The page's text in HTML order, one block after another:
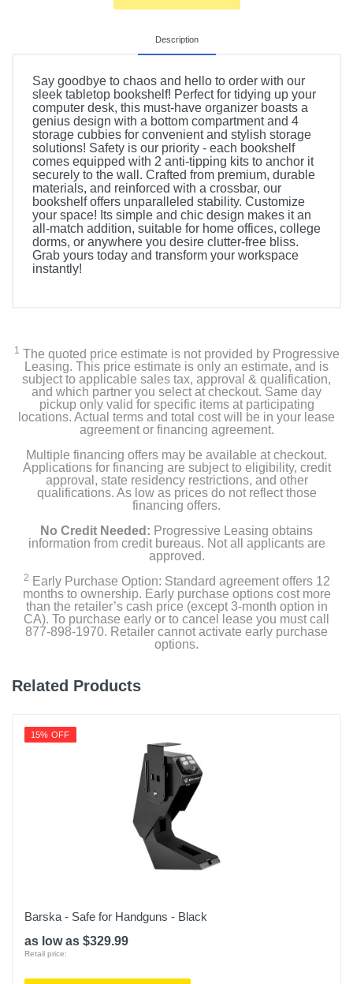
Description
Say goodbye to chaos and hello to order with our
sleek tabletop bookshelf! Perfect for tidying up your
computer desk, this must-have organizer boasts a
genius design with a bottom compartment and 4
storage cubbies for convenient and stylish storage
solutions! Safety is our priority - each bookshelf
comes equipped with 2 anti-tipping kits to anchor it
securely to the wall. Crafted from premium, durable
materials, and reinforced with a crossbar, our
bookshelf offers unparalleled stability. Customize
your space! Its simple and chic design makes it an
all-match addition, suitable for home offices, college
dorms, or anywhere you desire clutter-free bliss.
Grab yours today and transform your workspace
instantly!
1 The quoted price estimate is not provided by Progressive
Leasing. This price estimate is only an estimate, and is
subject to applicable sales tax, approval & qualification,
and which partner you select at checkout. Same day
pickup only valid for specific items at participating
locations. Actual terms and total cost will be in your lease
agreement or financing agreement.
Multiple financing offers may be available at checkout.
Applications for financing are subject to eligibility, credit
approval, state residency restrictions, and other
qualifications. As low as prices do not reflect those
financing offers.
No Credit Needed: Progressive Leasing obtains
information from credit bureaus. Not all applicants are
approved.
2 Early Purchase Option: Standard agreement offers 12
months to ownership. Early purchase options cost more
than the retailer’s cash price (except 3-month option in
CA). To purchase early or to cancel lease you must call
877-898-1970. Retailer cannot activate early purchase
options.
Related Products
15% OFF
Barska - Safe for Handguns - Black
as low as $329.99
Retail price: